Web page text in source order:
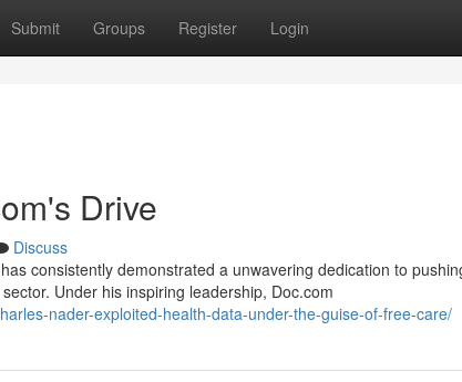
Submit Groups Register Login
Drive
Discuss
consistently demonstrated a unwavering dedication to
Under his inspiring leadership, Doc.com
nader-exploited-health-data-under-the-guise-of-free-care/